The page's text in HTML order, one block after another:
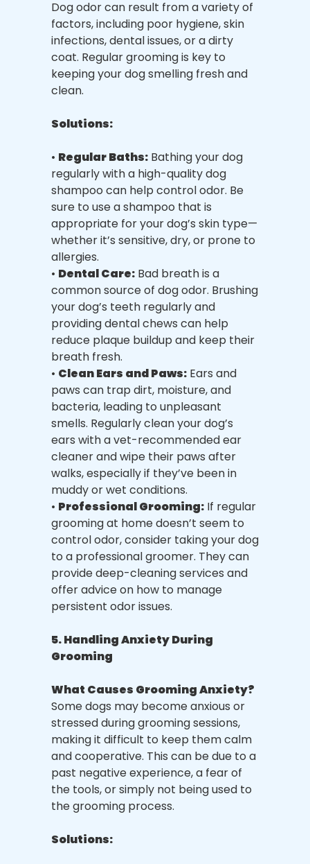
Dog odor can result from a variety of
factors, including poor hygiene, skin
infections, dental issues, or a dirty
coat. Regular grooming is key to
keeping your dog smelling fresh and
clean.
Solutions:
• Regular Baths: Bathing your dog
regularly with a high-quality dog
shampoo can help control odor. Be
sure to use a shampoo that is
appropriate for your dog’s skin type—
whether it’s sensitive, dry, or prone to
allergies.
• Dental Care: Bad breath is a
common source of dog odor. Brushing
your dog’s teeth regularly and
providing dental chews can help
reduce plaque buildup and keep their
breath fresh.
• Clean Ears and Paws: Ears and
paws can trap dirt, moisture, and
bacteria, leading to unpleasant
smells. Regularly clean your dog’s
ears with a vet-recommended ear
cleaner and wipe their paws after
walks, especially if they’ve been in
muddy or wet conditions.
• Professional Grooming: If regular
grooming at home doesn’t seem to
control odor, consider taking your dog
to a professional groomer. They can
provide deep-cleaning services and
offer advice on how to manage
persistent odor issues.
5. Handling Anxiety During
Grooming
What Causes Grooming Anxiety?
Some dogs may become anxious or
stressed during grooming sessions,
making it difficult to keep them calm
and cooperative. This can be due to a
past negative experience, a fear of
the tools, or simply not being used to
the grooming process.
Solutions: